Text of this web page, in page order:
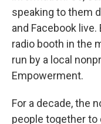
speaking to them
and Facebook
radio booth in the
run by a local
Empowerment.
For a decade, the
people together to